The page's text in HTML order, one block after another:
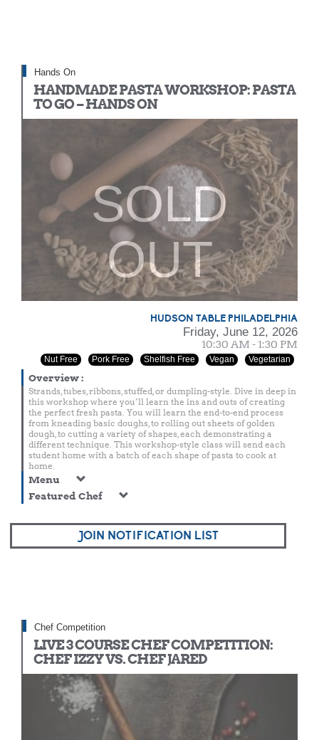
Hands On
HANDMADE PASTA WORKSHOP: PASTA
TO GO – HANDS ON
SOLD
OUT
HUDSON TABLE PHILADELPHIA
Friday, June 12, 2026
10:30 AM - 1:30 PM
Nut Free Pork Free Shelfish Free Vegan Vegetarian
Overview:
Strands, tubes, ribbons, stuffed, or dumpling-style. Dive in deep in
this workshop where you’ll learn the ins and outs of creating
the perfect fresh pasta. You will learn the end-to-end process
from kneading basic doughs, to rolling out sheets of golden
dough, to cutting a variety of shapes, each demonstrating a
different technique. This workshop-style class will send each
student home with a batch of each shape of pasta to cook at
home.
Menu
Featured Chef
JOIN NOTIFICATION LIST
Chef Competition
LIVE 3 COURSE CHEF COMPETITION:
CHEF IZZY VS. CHEF JARED